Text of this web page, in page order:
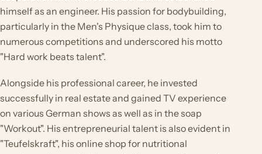
himself as an engineer. His passion for bodybuilding,
particularly in the Men's Physique class, took him to
numerous competitions and underscored his motto
"Hard work beats talent".
Alongside his professional career, he invested
successfully in real estate and gained TV experience
on various German shows as well as in the soap
"Workout". His entrepreneurial talent is also evident in
"Teufelskraft", his online shop for nutritional